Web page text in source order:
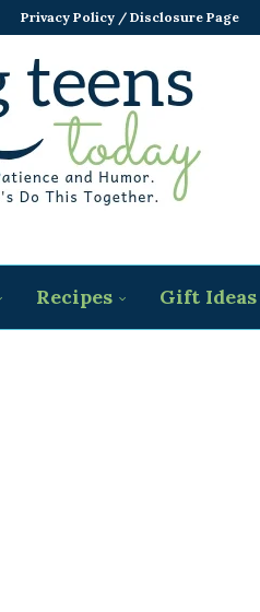
Privacy Policy / Disclosure Page
Recipes Gift Ideas